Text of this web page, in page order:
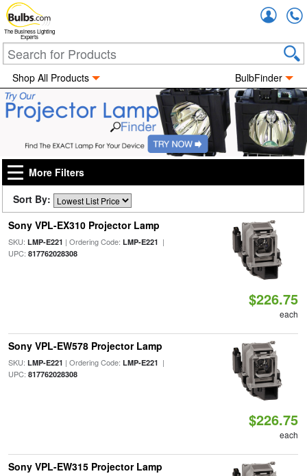
The Business Lighting
Experts
Shop All Products BulbFinder
More Filters
Sort By:
Sony VPL-EX310 Projector Lamp
SKU: LMP-E221 | Ordering Code: LMP-E221 |
UPC: 817762028308
$226.75
each
Sony VPL-EW578 Projector Lamp
SKU: LMP-E221 | Ordering Code: LMP-E221 |
UPC: 817762028308
$226.75
each
Sony VPL-EW315 Projector Lamp